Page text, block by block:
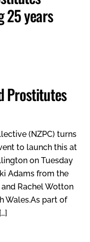
25 years
Prostitutes
(NZPC) turns
to launch this at
on Tuesday
Adams from the
Rachel Wotton
Wales.As part of